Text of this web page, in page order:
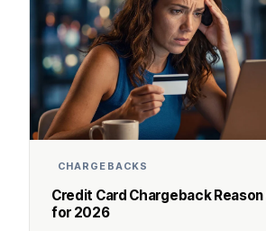
CHARGEBACKS
Credit Card Chargeback
for 2026